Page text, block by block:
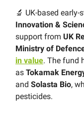
🔬 UK-based
Innovation &
support from UK
Ministry of
in value. The fund
as Tokamak
and Solasta Bio,
pesticides.